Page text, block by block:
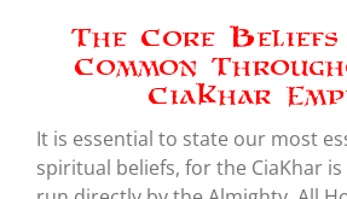
The Core
Common
CiaKhar
It is essential to state our most
spiritual beliefs, for the CiaKhar